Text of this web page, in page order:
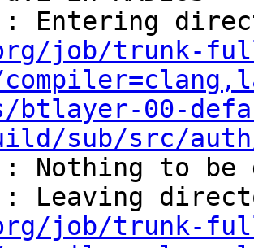
Entering
job/trunk-
btlayer-00-
sub/src/
Nothing to
Leaving
job/trunk-